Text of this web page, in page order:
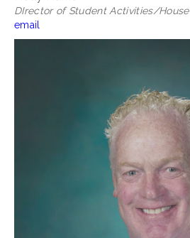
DIrector of Student Activities/House
email